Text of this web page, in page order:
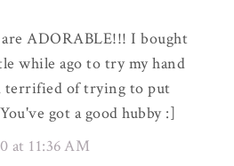
ADORABLE!!! I bought
while ago to try my hand
terrified of trying to put
got a good hubby :]
at 11:36 AM